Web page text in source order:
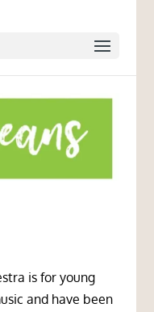
is for young
and have been